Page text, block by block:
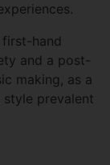
hand
and a post-
making, as a
prevalent